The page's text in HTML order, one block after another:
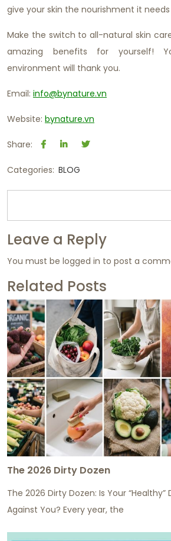
give your skin the nourishment it
Make the switch to all-natural skin
amazing benefits for yourself!
environment will thank you.
Email: info@bynature.vn
Website: bynature.vn
Share:
Categories: BLOG
Leave a Reply
You must be logged in to post a
Related Posts
The 2026 Dirty Dozen
The 2026 Dirty Dozen: Is Your
Against You? Every year, the